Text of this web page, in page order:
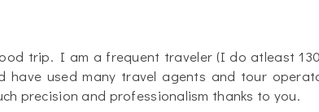
trip. I am a frequent traveler (I do atleast
have used many travel agents and tour
precision and professionalism thanks to you.